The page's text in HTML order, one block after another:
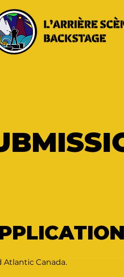
Canada.